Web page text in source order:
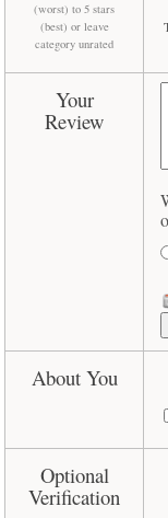
(worst) to 5 stars
(best) or leave
category unrated
Your
Review
About You
Optional
Verification